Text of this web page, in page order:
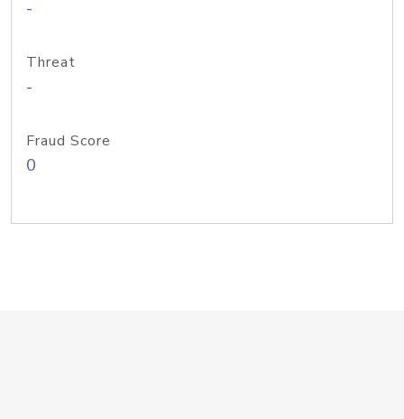
-
Threat
-
Fraud Score
0